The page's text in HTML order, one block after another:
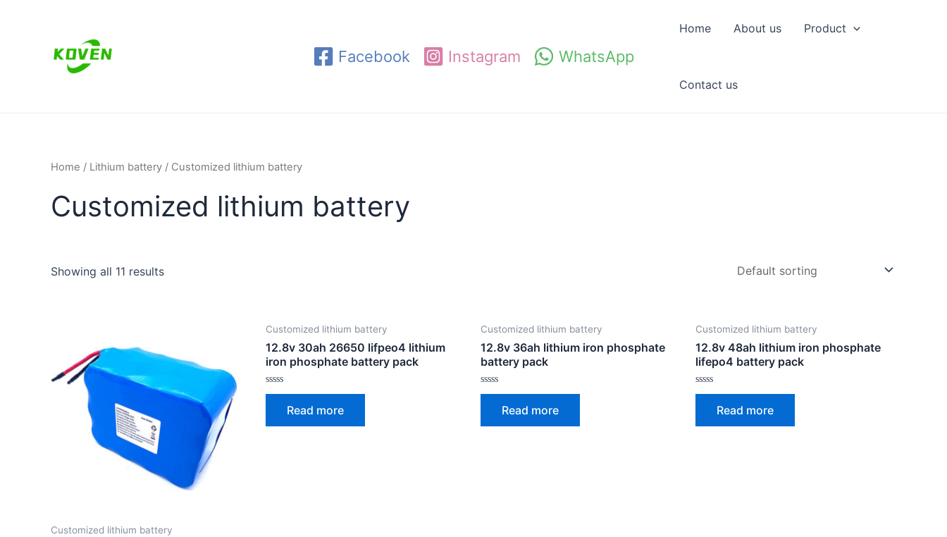
Facebook Instagram WhatsApp
Home About us Product
Contact us
Home / Lithium battery / Customized lithium battery
Customized lithium battery
Showing all 11 results
Customized lithium battery
Customized lithium battery
12.8v 30ah 26650 lifpeo4 lithium
iron phosphate battery pack
Rated
5
Read more
Customized lithium battery
12.8v 36ah lithium iron phosphate
battery pack
Rated
5
Read more
Customized lithium battery
12.8v 48ah lithium iron phosphate
lifepo4 battery pack
Rated
5
Read more